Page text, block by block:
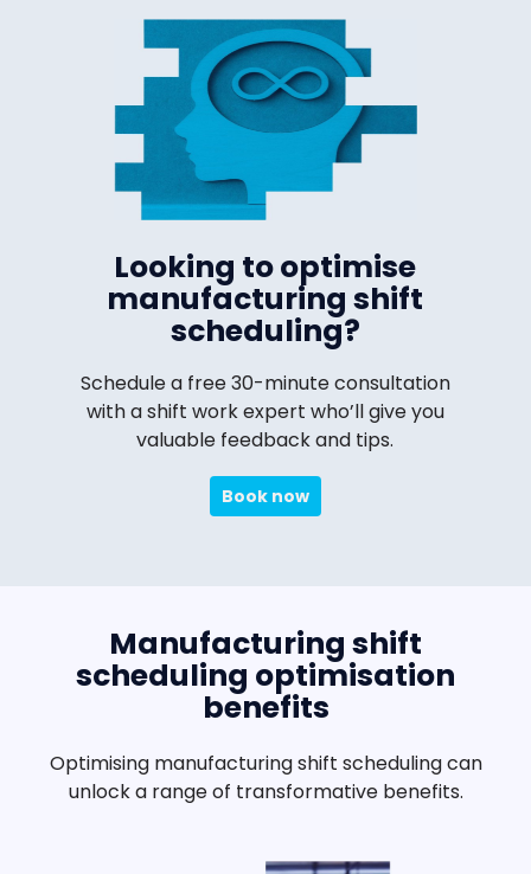
Looking to optimise
manufacturing shift
scheduling?
Schedule a free 30-minute consultation
with a shift work expert who’ll give you
valuable feedback and tips.
Book now
Manufacturing shift
scheduling optimisation
benefits
Optimising manufacturing shift scheduling can
unlock a range of transformative benefits.